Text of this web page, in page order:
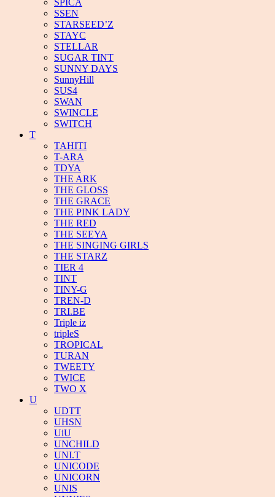
SPICA
SSEN
STARSEED’Z
STAYC
STELLAR
SUGAR TINT
SUNNY DAYS
SunnyHill
SUS4
SWAN
SWINCLE
SWITCH
T
TAHITI
T-ARA
TDYA
THE ARK
THE GLOSS
THE GRACE
THE PINK LADY
THE RED
THE SEEYA
THE SINGING GIRLS
THE STARZ
TIER 4
TINT
TINY-G
TREN-D
TRI.BE
Triple iz
tripleS
TROPICAL
TURAN
TWEETY
TWICE
TWO X
U
UDTT
UHSN
UiU
UNCHILD
UNI.T
UNICODE
UNICORN
UNIS